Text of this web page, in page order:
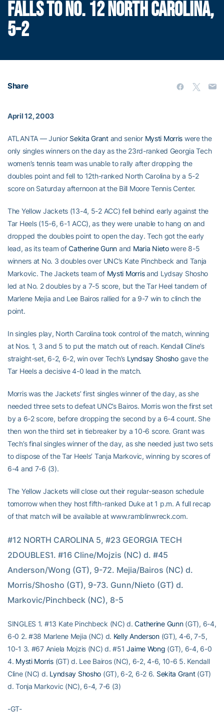
FALLS TO NO. 12 NORTH CAROLINA,
5-2
Share
April 12, 2003
ATLANTA — Junior Sekita Grantand senior Mysti Morris were the
only singles winners on the day as the 23rd-ranked Georgia Tech
women’s tennis team was unable to rally after dropping the
doubles point and fell to 12th-ranked North Carolina by a 5-2
score on Saturday afternoon at the Bill Moore Tennis Center.
The Yellow Jackets (13-4, 5-2 ACC) fell behind early against the
Tar Heels (15-6, 6-1 ACC), as they were unable to hang on and
dropped the doubles point to open the day. Tech got the early
lead, as its team ofCatherine Gunn and Maria Nietowere 8-5
winners at No. 3 doubles over UNC’s Kate Pinchbeck and Tanja
Markovic. The Jackets team of Mysti Morrisand Lydsay Shosho
led at No. 2 doubles by a 7-5 score, but the Tar Heel tandem of
Marlene Mejia and Lee Bairos rallied for a 9-7 win to clinch the
point.
In singles play, North Carolina took control of the match, winning
at Nos. 1, 3 and 5 to put the match out of reach. Kendall Cline’s
straight-set, 6-2, 6-2, win over Tech’s Lyndsay Shoshogave the
Tar Heels a decisive 4-0 lead in the match.
Morris was the Jackets’ first singles winner of the day, as she
needed three sets to defeat UNC’s Bairos. Morris won the first set
by a 6-2 score, before dropping the second by a 6-4 count. She
then won the third set in tiebreaker by a 10-6 score. Grant was
Tech’s final singles winner of the day, as she needed just two sets
to dispose of the Tar Heels’ Tanja Markovic, winning by scores of
6-4 and 7-6 (3).
The Yellow Jackets will close out their regular-season schedule
tomorrow when they host fifth-ranked Duke at 1 p.m. A full recap
of that match will be available at www.ramblinwreck.com.
#12 NORTH CAROLINA 5, #23 GEORGIA TECH
2DOUBLES1. #16 Cline/Mojzis (NC) d. #45
Anderson/Wong (GT), 9-72. Mejia/Bairos (NC) d.
Morris/Shosho (GT), 9-73. Gunn/Nieto (GT) d.
Markovic/Pinchbeck (NC), 8-5
SINGLES 1. #13 Kate Pinchbeck (NC) d.Catherine Gunn(GT), 6-4,
6-0 2. #38 Marlene Mejia (NC) d. Kelly Anderson(GT), 4-6, 7-5,
10-1 3. #67 Aniela Mojzis (NC) d. #51Jaime Wong (GT), 6-4, 6-0
4. Mysti Morris(GT) d. Lee Bairos (NC), 6-2, 4-6, 10-6 5. Kendall
Cline (NC) d. Lyndsay Shosho (GT), 6-2, 6-2 6. Sekita Grant(GT)
d. Tonja Markovic (NC), 6-4, 7-6 (3)
-GT-